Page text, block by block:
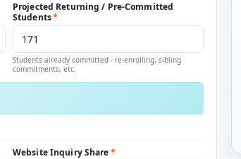
Projected Returning / Pre-Committed
Students*
Students already committed - re-enrolling, sibling
commitments, etc.
Website Inquiry Share*